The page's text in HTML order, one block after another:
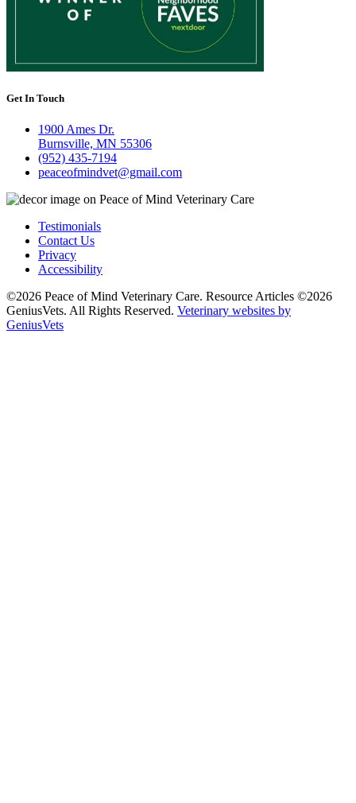
Get In Touch
1900 Ames Dr.
Burnsville, MN 55306
(952) 435-7194
peaceofmindvet@gmail.com
Testimonials
Contact Us
Privacy
Accessibility
©2026 Peace of Mind Veterinary Care. Resource Articles ©2026
GeniusVets. All Rights Reserved. Veterinary websites by
GeniusVets